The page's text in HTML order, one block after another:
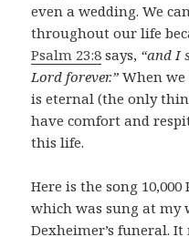
even a wedding. We
throughout our life
Psalm 23:8 says, “and I
Lord forever.”When
is eternal (the only
have comfort and
this life.
Here is the song 10,000
which was sung at my
Dexheimer’s funeral.